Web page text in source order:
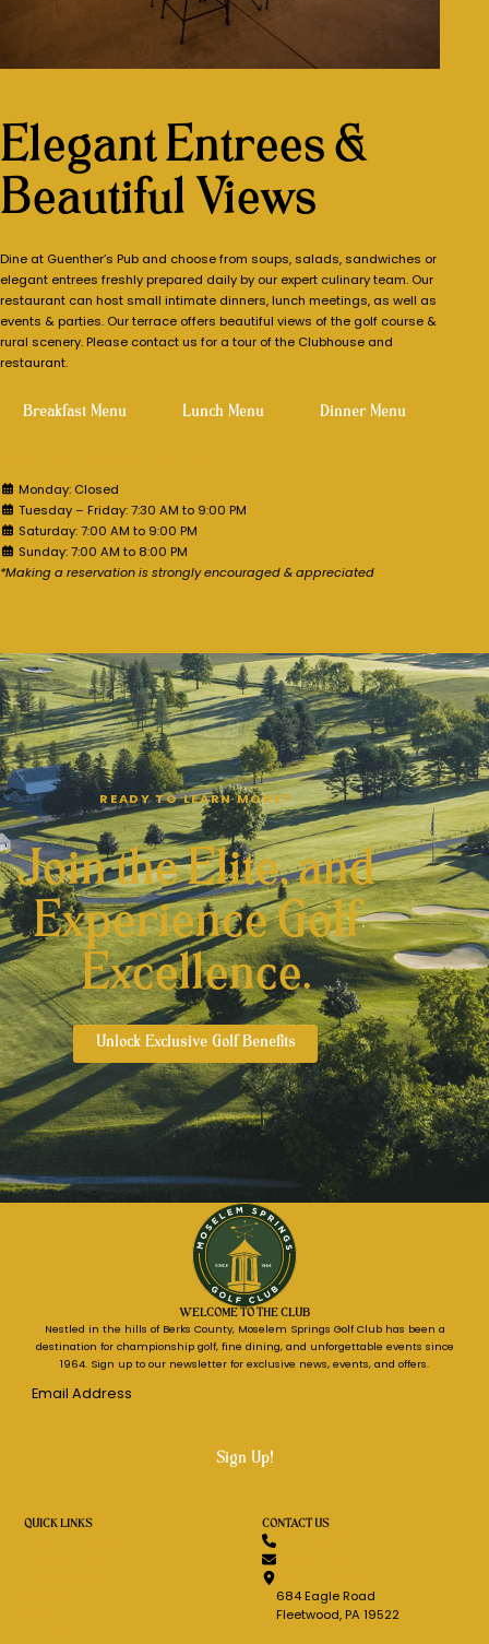
DINE WITH US AND ENJOY
Elegant Entrees &
Beautiful Views
Dine at Guenther’s Pub and choose from soups, salads, sandwiches or
elegant entrees freshly prepared daily by our expert culinary team. Our
restaurant can host small intimate dinners, lunch meetings, as well as
events & parties. Our terrace offers beautiful views of the golf course &
rural scenery. Please contact us for a tour of the Clubhouse and
restaurant.
Breakfast Menu Lunch Menu Dinner Menu
Monday: Closed
Tuesday – Friday: 7:30 AM to 9:00 PM
Saturday: 7:00 AM to 9:00 PM
Sunday: 7:00 AM to 8:00 PM
*Making a reservation is strongly encouraged & appreciated
READY TO LEARN MORE?
Join the Elite, and
Experience Golf
Excellence.
Unlock Exclusive Golf Benefits
WELCOME TO THE CLUB
Nestled in the hills of Berks County, Moselem Springs Golf Club has been a
destination for championship golf, fine dining, and unforgettable events since
1964. Sign up to our newsletter for exclusive news, events, and offers.
QUICK LINKS CONTACT US
610.944.7616
Message Us
684 Eagle Road
Fleetwood, PA 19522